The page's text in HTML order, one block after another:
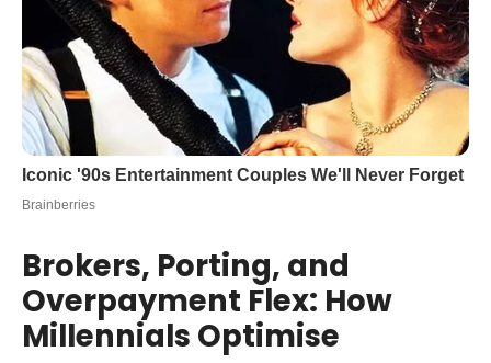
Brokers, Porting, and
Overpayment Flex: How
Millennials Optimise